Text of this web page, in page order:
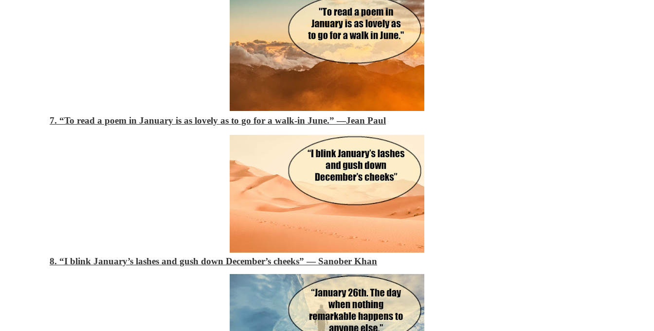
7. “To read a poem in January is as lovely as to go for a walk-in June.”―Jean Paul
8. “I blink January’s lashes and gush down December’s cheeks” ― Sanober Khan